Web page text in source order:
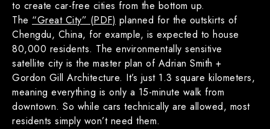
to create car-free cities from the bottom up.
The “Great City” (PDF) planned for the outskirts of
Chengdu, China, for example, is expected to house
80,000 residents. The environmentally sensitive
satellite city is the master plan of Adrian Smith +
Gordon Gill Architecture. It’s just 1.3 square kilometers,
meaning everything is only a 15-minute walk from
downtown. So while cars technically are allowed, most
residents simply won’t need them.